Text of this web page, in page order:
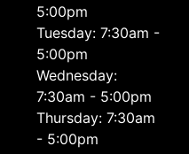
5:00pm
Tuesday: 7:30am -
5:00pm
Wednesday:
7:30am - 5:00pm
Thursday: 7:30am
- 5:00pm